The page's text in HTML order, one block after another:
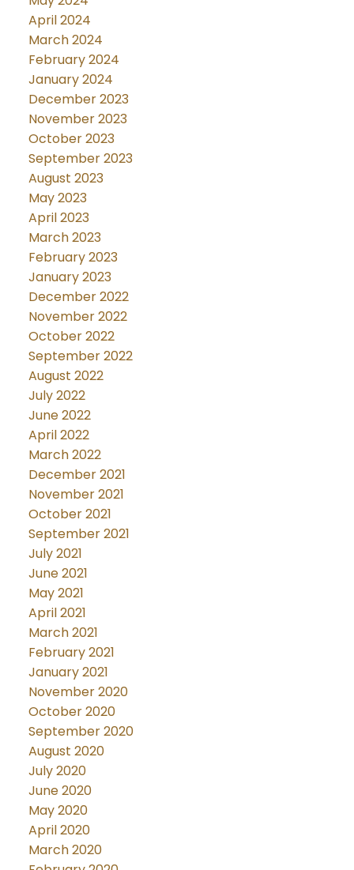
April 2024
March 2024
February 2024
January 2024
December 2023
November 2023
October 2023
September 2023
August 2023
May 2023
April 2023
March 2023
February 2023
January 2023
December 2022
November 2022
October 2022
September 2022
August 2022
July 2022
June 2022
April 2022
March 2022
December 2021
November 2021
October 2021
September 2021
July 2021
June 2021
May 2021
April 2021
March 2021
February 2021
January 2021
November 2020
October 2020
September 2020
August 2020
July 2020
June 2020
May 2020
April 2020
March 2020